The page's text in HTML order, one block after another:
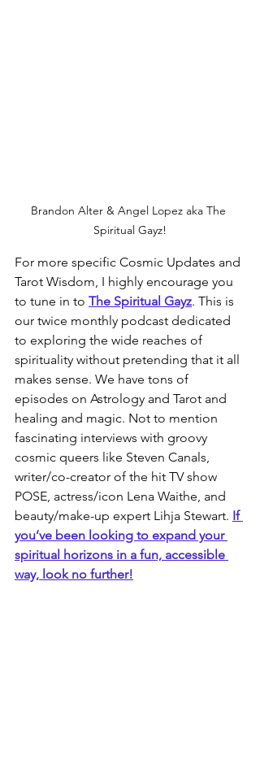
Brandon Alter & Angel Lopez aka The
Spiritual Gayz!
For more specific Cosmic Updates and
Tarot Wisdom, I highly encourage you
to tune in to The Spiritual Gayz. This is
our twice monthly podcast dedicated
to exploring the wide reaches of
spirituality without pretending that it all
makes sense. We have tons of
episodes on Astrology and Tarot and
healing and magic. Not to mention
fascinating interviews with groovy
cosmic queers like Steven Canals,
writer/co-creator of the hit TV show
POSE, actress/icon Lena Waithe, and
beauty/make-up expert Lihja Stewart. If
you’ve been looking to expand your
spiritual horizons in a fun, accessible
way, look no further!